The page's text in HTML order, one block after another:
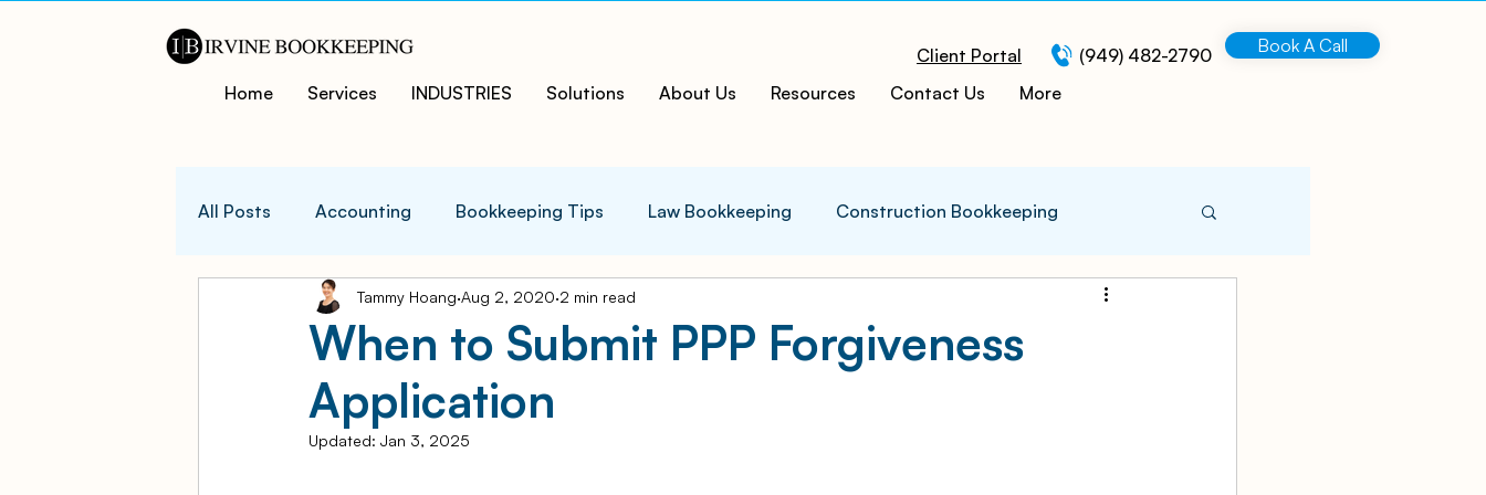
Client Portal (949) 482-2790 Book A Call
Home Services INDUSTRIES Solutions About Us Resources Contact Us More
All Posts Accounting Bookkeeping Tips Law Bookkeeping Construction Bookkeeping
QuicksBooks Tips Business Tips Accounting Infographics
COVID-19 Support and Resources
When to Submit PPP Forgiveness
Application
Tammy Hoang Aug 2, 2020 2 min read
Updated: Jan 3, 2025